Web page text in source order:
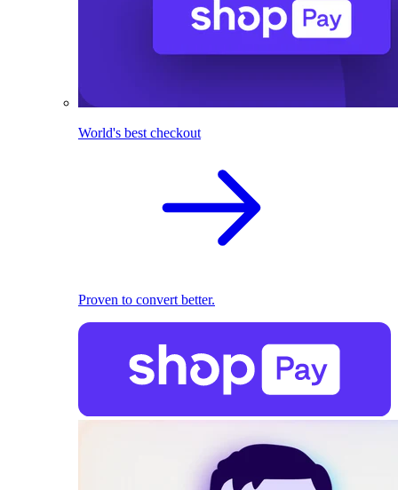
World's best checkout
Proven to convert better.